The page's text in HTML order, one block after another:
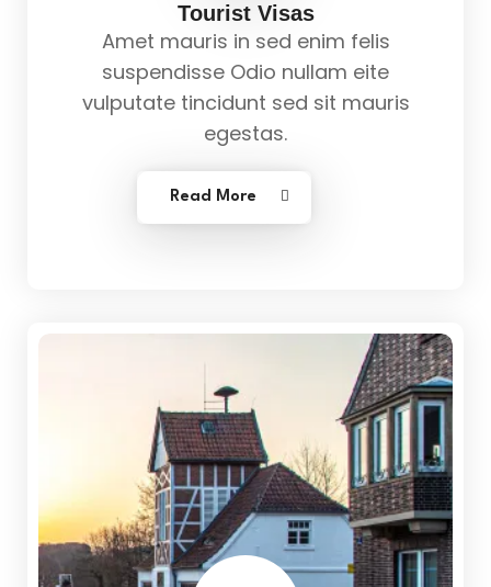
Tourist Visas
Amet mauris in sed enim felis
suspendisse Odio nullam eite
vulputate tincidunt sed sit mauris
egestas.
Read More